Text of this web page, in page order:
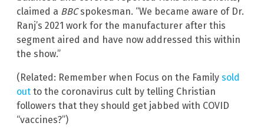
claimed a BBCspokesman. “We became aware of Dr.
Ranj’s 2021 work for the manufacturer after this
segment aired and have now addressed this within
the show.”
(Related: Remember when Focus on the Family sold
out to the coronavirus cult by telling Christian
followers that they should get jabbed with COVID
“vaccines?”)